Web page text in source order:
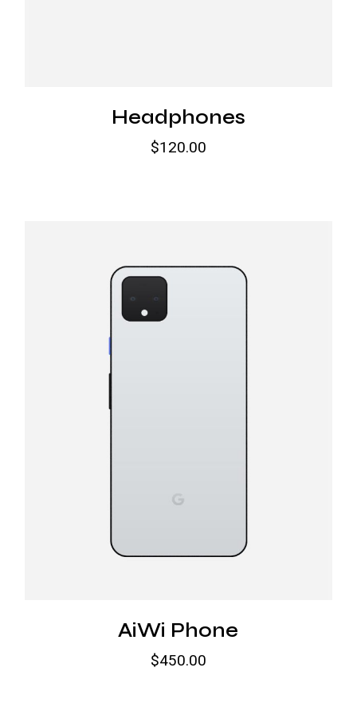
Headphones
$120.00
AiWi Phone
$450.00